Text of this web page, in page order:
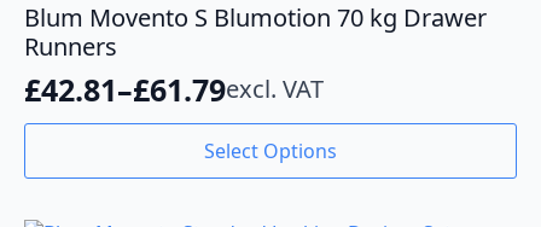
Blum Movento S Blumotion 70 kg Drawer
Runners
£42.81–£61.79
Price
£42.81
through
excl. VAT
Select Options
This
multiple